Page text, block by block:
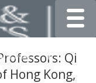
Qi
Hong Kong,